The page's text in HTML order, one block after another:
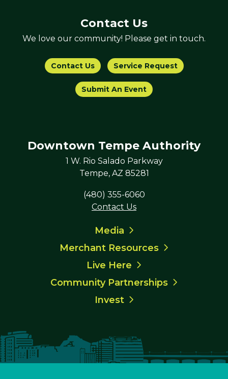
Contact Us
We love our community! Please get in touch.
Contact Us Service Request
Submit An Event
Downtown Tempe Authority
1 W. Rio Salado Parkway
Tempe, AZ 85281
(480) 355-6060
Contact Us
Media
Merchant Resources
Live Here
Community Partnerships
Invest